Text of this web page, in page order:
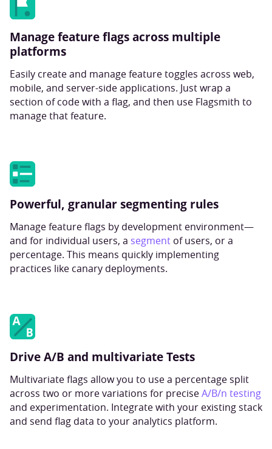
Manage feature flags across multiple
platforms
Easily create and manage feature toggles across web,
mobile, and server-side applications. Just wrap a
section of code with a flag, and then use Flagsmith to
manage that feature.
Powerful, granular segmenting rules
Manage feature flags by development environment—
and for individual users, a segmentof users, or a
percentage. This means quickly implementing
practices like canary deployments.
Drive A/B and multivariate Tests
Multivariate flags allow you to use a percentage split
across two or more variations for preciseA/B/n testing
and experimentation. Integrate with your existing stack
and send flag data to your analytics platform.